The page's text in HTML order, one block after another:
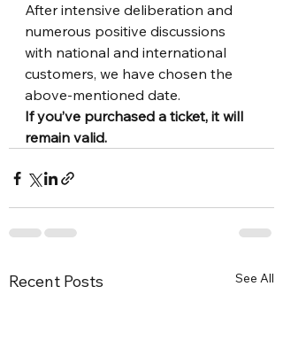
After intensive deliberation and
numerous positive discussions
with national and international
customers, we have chosen the
above-mentioned date.
If you’ve purchased a ticket, it will
remain valid.
Recent Posts See All